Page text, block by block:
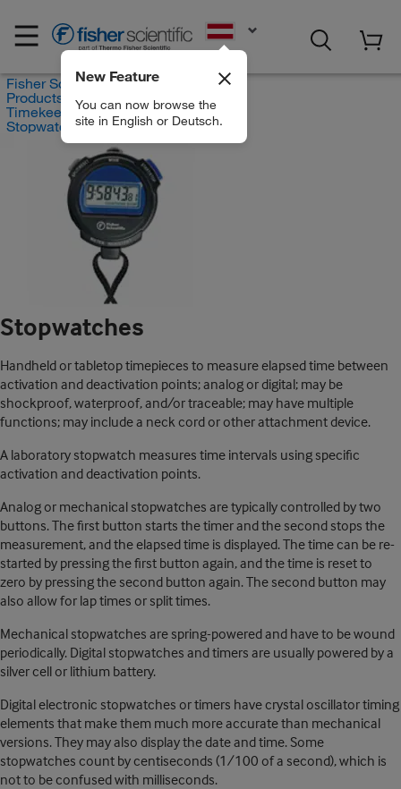
New Feature
You can now browse the
site in English or Deutsch.
Fisher Scientific
Products
Timekeeping
Stopwatches
Stopwatches
Handheld or tabletop timepieces to measure elapsed time between
activation and deactivation points; analog or digital; may be
shockproof, waterproof, and/or traceable; may have multiple
functions; may include a neck cord or other attachment device.
A laboratory stopwatch measures time intervals using specific
activation and deactivation points.
Analog or mechanical stopwatches are typically controlled by two
buttons. The first button starts the timer and the second stops the
measurement, and the elapsed time is displayed. The time can be re-
started by pressing the first button again, and the time is reset to
zero by pressing the second button again. The second button may
also allow for lap times or split times.
Mechanical stopwatches are spring-powered and have to be wound
periodically. Digital stopwatches and timers are usually powered by a
silver cell or lithium battery.
Digital electronic stopwatches or timers have crystal oscillator timing
elements that make them much more accurate than mechanical
versions. They may also display the date and time. Some
stopwatches count by centiseconds (1/100 of a second), which is
not to be confused with milliseconds.